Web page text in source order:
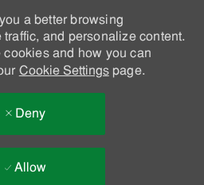
a better browsing
and personalize content.
cookies and how you can
Cookie Settingspage.
Deny
Allow